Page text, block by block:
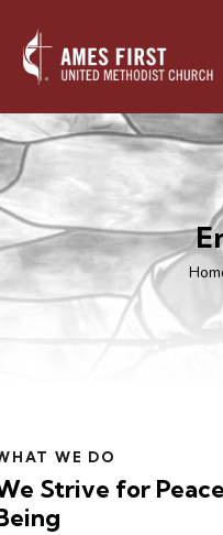
WE DO
Strive for